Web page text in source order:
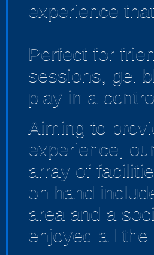
experience
Perfect for
sessions, gel
play in a
Aiming to
experience,
array of
on hand
area and a
enjoyed all the